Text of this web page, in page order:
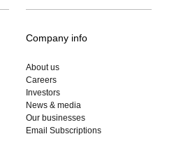
Company info
About us
Careers
Investors
News & media
Our businesses
Email Subscriptions